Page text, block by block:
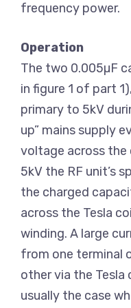
frequency power.
Operation
The two 0.005µF
in figure 1 of part
primary to 5kV
up” mains supply
voltage across the
5kV the RF unit’s
the charged
across the Tesla
winding. A large
from one terminal
other via the Tesla
usually the case